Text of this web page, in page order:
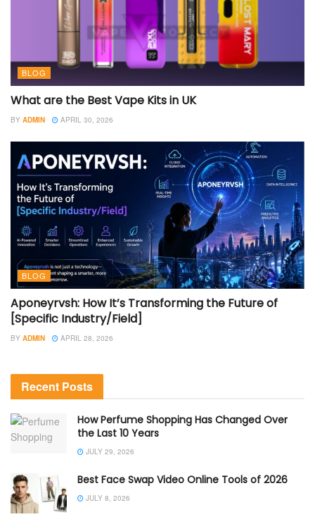
BLOG
What are the Best Vape Kits in UK
BY ADMIN APRIL 30, 2026
BLOG
Aponeyrvsh: How It’s Transforming the Future of
[Specific Industry/Field]
BY ADMIN APRIL 28, 2026
Recent Posts
How Perfume Shopping Has Changed Over
the Last 10 Years
JULY 29, 2026
Best Face Swap Video Online Tools of 2026
JULY 8, 2026